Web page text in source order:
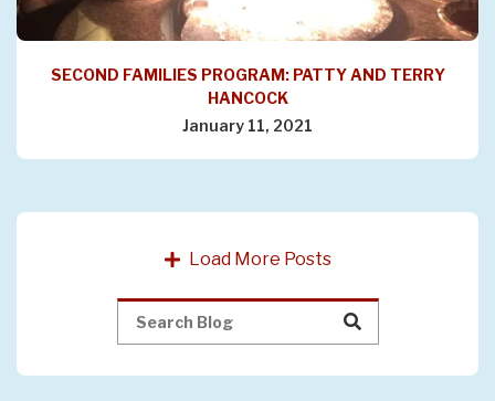
SECOND FAMILIES PROGRAM: PATTY AND TERRY
HANCOCK
January 11, 2021
Load More Posts